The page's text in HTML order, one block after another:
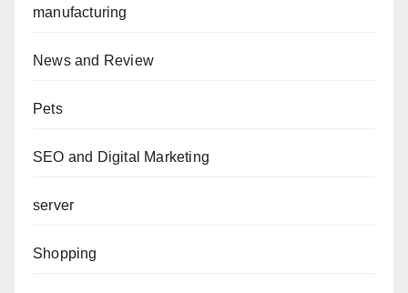
manufacturing
News and Review
Pets
SEO and Digital Marketing
server
Shopping